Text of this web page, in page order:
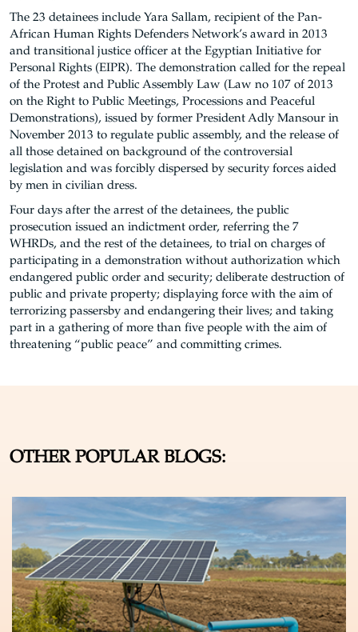
The 23 detainees include Yara Sallam, recipient of the Pan-
African Human Rights Defenders Network’s award in 2013
and transitional justice officer at the Egyptian Initiative for
Personal Rights (EIPR). The demonstration called for the repeal
of the Protest and Public Assembly Law (Law no 107 of 2013
on the Right to Public Meetings, Processions and Peaceful
Demonstrations), issued by former President Adly Mansour in
November 2013 to regulate public assembly, and the release of
all those detained on background of the controversial
legislation and was forcibly dispersed by security forces aided
by men in civilian dress.
Four days after the arrest of the detainees, the public
prosecution issued an indictment order, referring the 7
WHRDs, and the rest of the detainees, to trial on charges of
participating in a demonstration without authorization which
endangered public order and security; deliberate destruction of
public and private property; displaying force with the aim of
terrorizing passersby and endangering their lives; and taking
part in a gathering of more than five people with the aim of
threatening “public peace” and committing crimes.
OTHER POPULAR BLOGS: